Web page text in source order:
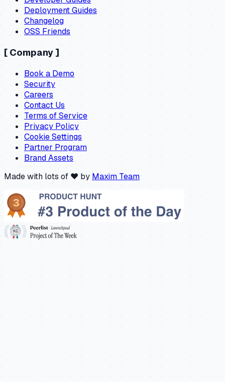
Deployment Guides
Changelog
OSS Friends
[ Company ]
Book a Demo
Security
Careers
Contact Us
Terms of Service
Privacy Policy
Cookie Settings
Partner Program
Brand Assets
Made with lots of ❤️ by Maxim Team